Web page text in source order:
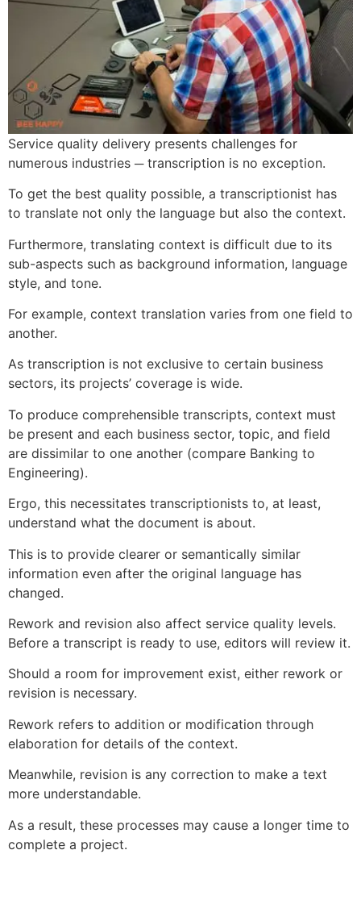
Service quality delivery presents challenges for
numerous industries ─ transcription is no exception.
To get the best quality possible, a transcriptionist has
to translate not only the language but also the context.
Furthermore, translating context is difficult due to its
sub-aspects such as background information, language
style, and tone.
For example, context translation varies from one field to
another.
As transcription is not exclusive to certain business
sectors, its projects’ coverage is wide.
To produce comprehensible transcripts, context must
be present and each business sector, topic, and field
are dissimilar to one another (compare Banking to
Engineering).
Ergo, this necessitates transcriptionists to, at least,
understand what the document is about.
This is to provide clearer or semantically similar
information even after the original language has
changed.
Rework and revision also affect service quality levels.
Before a transcript is ready to use, editors will review it.
Should a room for improvement exist, either rework or
revision is necessary.
Rework refers to addition or modification through
elaboration for details of the context.
Meanwhile, revision is any correction to make a text
more understandable.
As a result, these processes may cause a longer time to
complete a project.